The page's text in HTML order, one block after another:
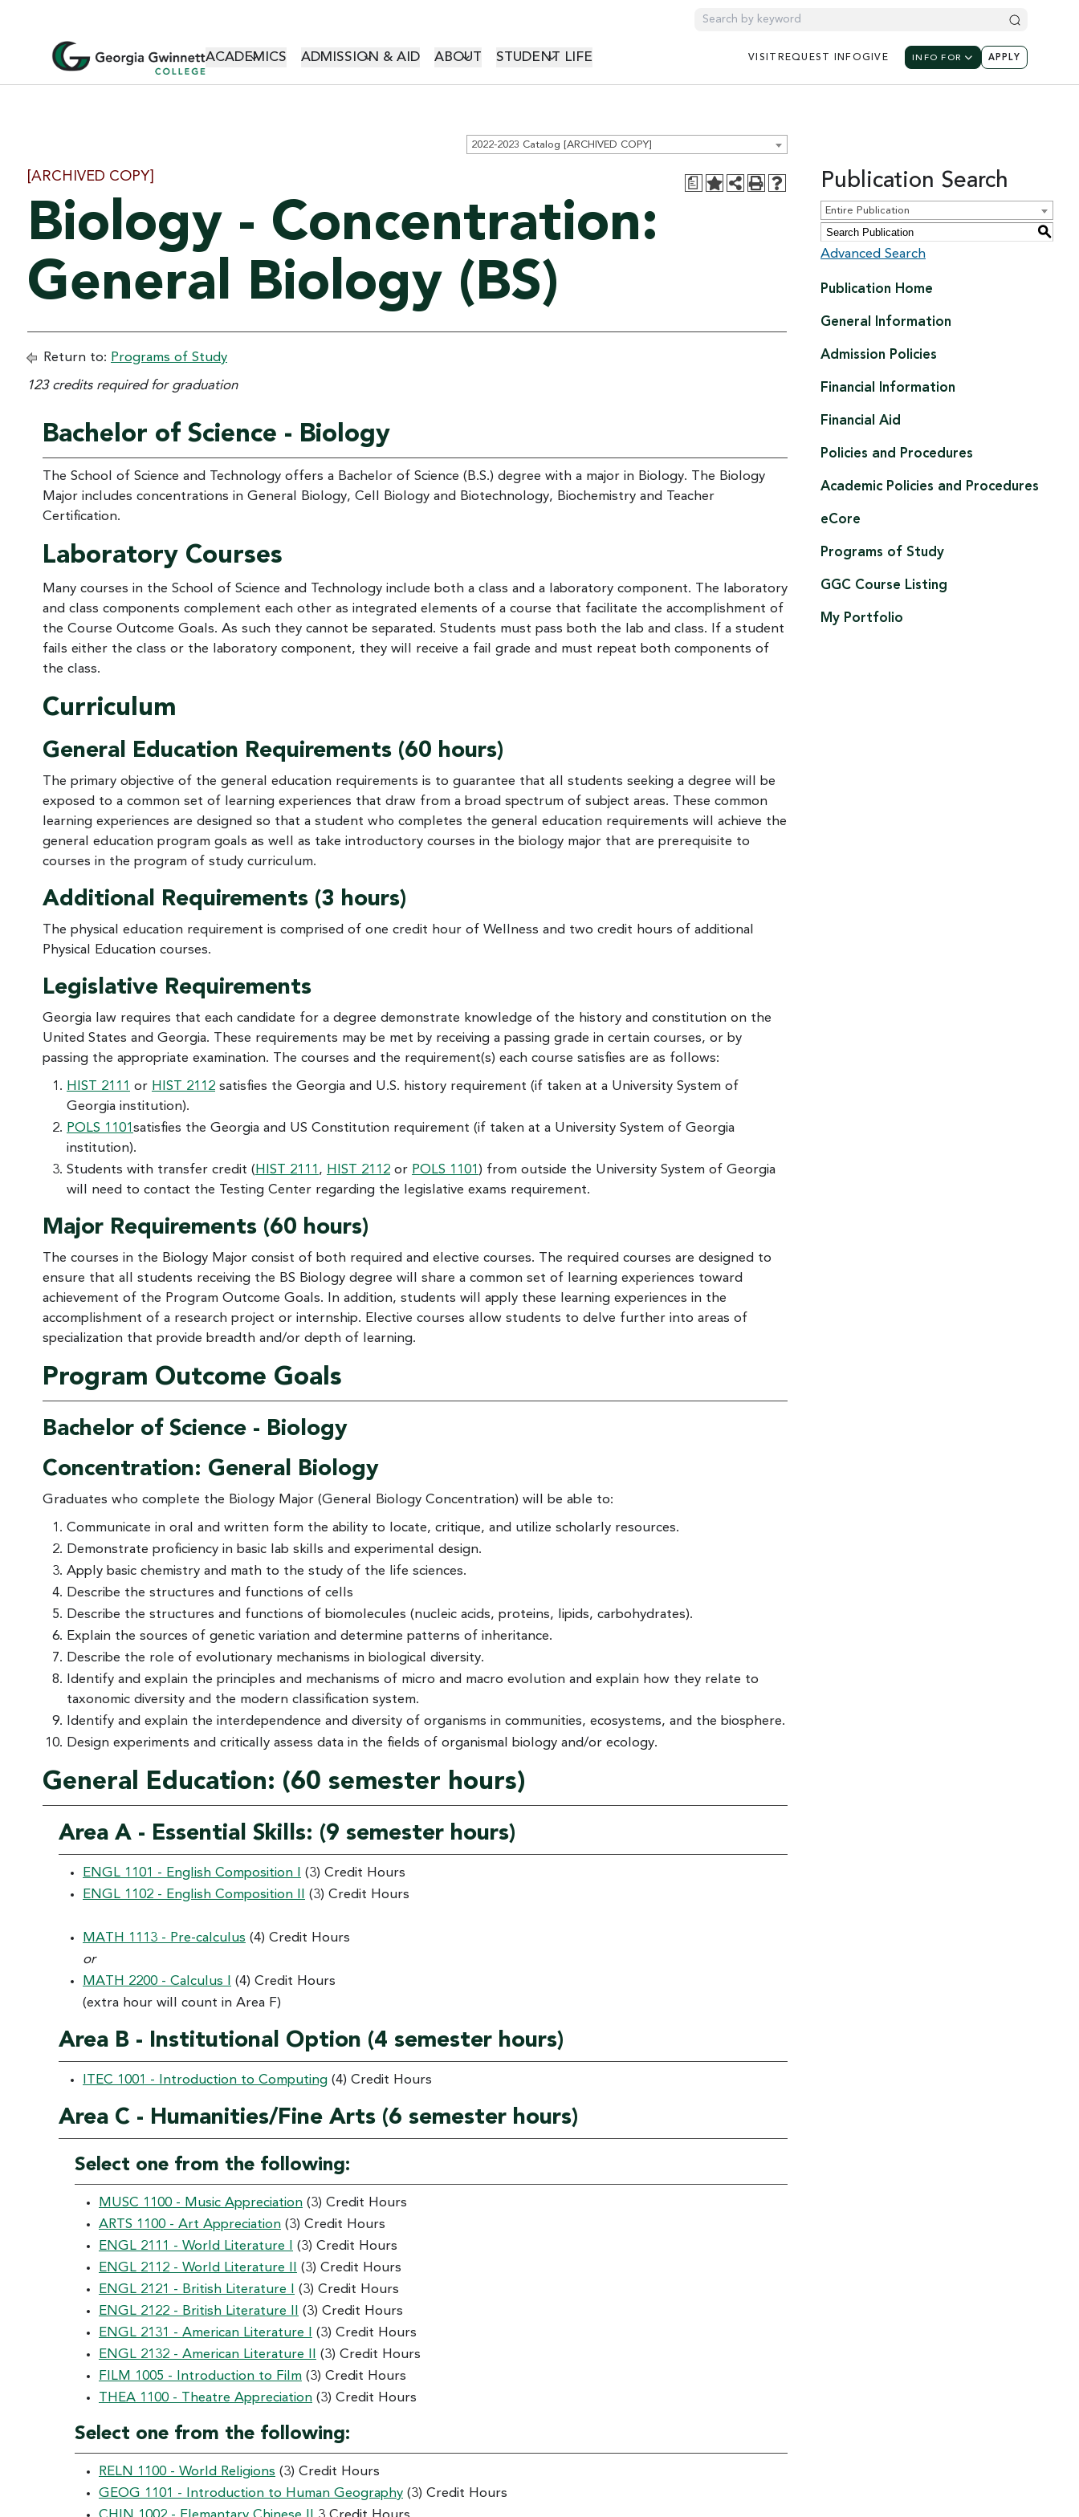
MAIN NAVIGATION
ACADEMICS ADMISSION & AID ABOUT STUDENT LIFE UTILITY NAVIGATION:
VISIT REQUEST INFOGIVE UTILITY
INFO FOR APPLY
2022-2023 Catalog [ARCHIVED COPY]
a
[ARCHIVED COPY]
Biology - Concentration:
General Biology (BS)
Return to: Programs of Study
123 credits required for graduation
Bachelor of Science - Biology
The School of Science and Technology offers a Bachelor of Science (B.S.) degree with a major in Biology. The Biology
Major includes concentrations in General Biology, Cell Biology and Biotechnology, Biochemistry and Teacher
Certification.
Laboratory Courses
Many courses in the School of Science and Technology include both a class and a laboratory component. The laboratory
and class components complement each other as integrated elements of a course that facilitate the accomplishment of
the Course Outcome Goals. As such they cannot be separated. Students must pass both the lab and class. If a student
fails either the class or the laboratory component, they will receive a fail grade and must repeat both components of
the class.
Curriculum
General Education Requirements (60 hours)
The primary objective of the general education requirements is to guarantee that all students seeking a degree will be
exposed to a common set of learning experiences that draw from a broad spectrum of subject areas. These common
learning experiences are designed so that a student who completes the general education requirements will achieve the
general education program goals as well as take introductory courses in the biology major that are prerequisite to
courses in the program of study curriculum.
Additional Requirements (3 hours)
The physical education requirement is comprised of one credit hour of Wellness and two credit hours of additional
Physical Education courses.
Legislative Requirements
Georgia law requires that each candidate for a degree demonstrate knowledge of the history and constitution on the
United States and Georgia. These requirements may be met by receiving a passing grade in certain courses, or by
passing the appropriate examination. The courses and the requirement(s) each course satisfies are as follows:
HIST 2111 or HIST 2112 satisfies the Georgia and U.S. history requirement (if taken at a University System of
Georgia institution).
POLS 1101 satisfies the Georgia and US Constitution requirement (if taken at a University System of Georgia
institution).
Students with transfer credit ( HIST 2111 , HIST 2112 or POLS 1101 ) from outside the University System of Georgia
will need to contact the Testing Center regarding the legislative exams requirement.
Major Requirements (60 hours)
The courses in the Biology Major consist of both required and elective courses. The required courses are designed to
ensure that all students receiving the BS Biology degree will share a common set of learning experiences toward
achievement of the Program Outcome Goals. In addition, students will apply these learning experiences in the
accomplishment of a research project or internship. Elective courses allow students to delve further into areas of
specialization that provide breadth and/or depth of learning.
Program Outcome Goals
Bachelor of Science - Biology
Concentration: General Biology
Graduates who complete the Biology Major (General Biology Concentration) will be able to:
Communicate in oral and written form the ability to locate, critique, and utilize scholarly resources.
Demonstrate proficiency in basic lab skills and experimental design.
Apply basic chemistry and math to the study of the life sciences.
Describe the structures and functions of cells
Describe the structures and functions of biomolecules (nucleic acids, proteins, lipids, carbohydrates).
Explain the sources of genetic variation and determine patterns of inheritance.
Describe the role of evolutionary mechanisms in biological diversity.
Identify and explain the principles and mechanisms of micro and macro evolution and explain how they relate to
taxonomic diversity and the modern classification system.
Identify and explain the interdependence and diversity of organisms in communities, ecosystems, and the biosphere.
Design experiments and critically assess data in the fields of organismal biology and/or ecology.
General Education: (60 semester hours)
Area A - Essential Skills: (9 semester hours)
ENGL 1101 - English Composition I
(3) Credit Hours
ENGL 1102 - English Composition II
(3) Credit Hours
MATH 1113 - Pre-calculus (4) Credit Hours
or
MATH 2200 - Calculus I
(4) Credit Hours
(extra hour will count in Area F)
Area B - Institutional Option (4 semester hours)
ITEC 1001 - Introduction to Computing (4) Credit Hours
Area C - Humanities/Fine Arts (6 semester hours)
Select one from the following:
MUSC 1100 - Music Appreciation (3) Credit Hours
ARTS 1100 - Art Appreciation (3) Credit Hours
ENGL 2111 - World Literature I
(3) Credit Hours
ENGL 2112 - World Literature II
(3) Credit Hours
ENGL 2121 - British Literature I
(3) Credit Hours
ENGL 2122 - British Literature II
(3) Credit Hours
ENGL 2131 - American Literature I
(3) Credit Hours
ENGL 2132 - American Literature II
(3) Credit Hours
FILM 1005 - Introduction to Film (3) Credit Hours
THEA 1100 - Theatre Appreciation (3) Credit Hours
Select one from the following:
RELN 1100 - World Religions (3) Credit Hours
GEOG 1101 - Introduction to Human Geography (3) Credit Hours
Publication Search
Entire Publication
S
Advanced Search
Publication Home
General Information
Admission Policies
Financial Information
Financial Aid
Policies and Procedures
Academic Policies and Procedures
eCore
Programs of Study
GGC Course Listing
My Portfolio